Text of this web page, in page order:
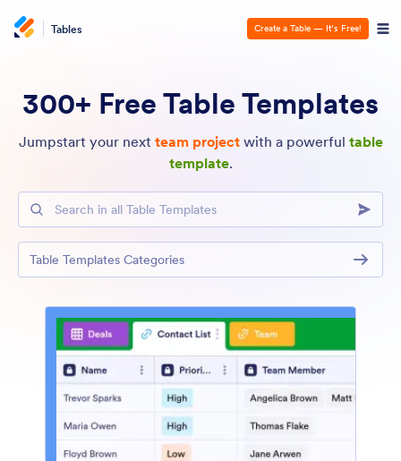
Tables Create a Table — It’s Free!
300+ Free Table Templates
Jumpstart your next team projectwith a powerful table
template.
Search in all Table Templates
Table Templates Categories